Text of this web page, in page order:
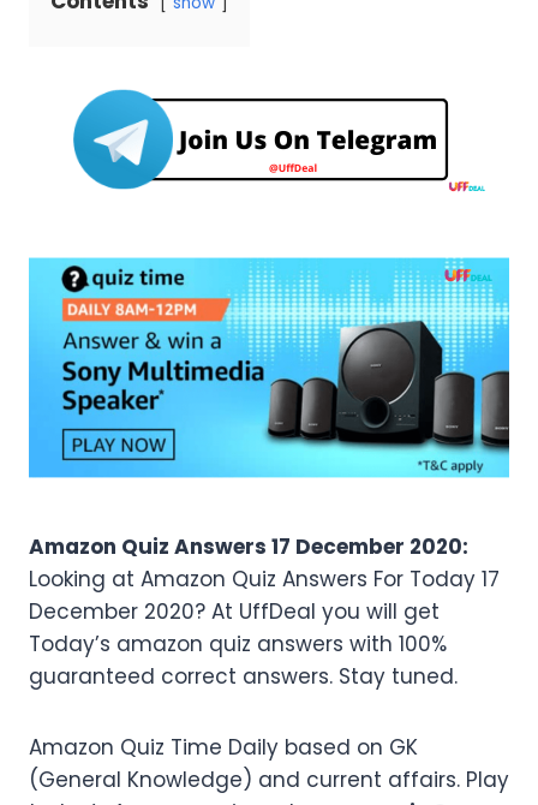
Amazon Quiz Answers 17 December 2020:
Looking at Amazon Quiz Answers For Today 17
December 2020? At UffDeal you will get
Today’s amazon quiz answers with 100%
guaranteed correct answers. Stay tuned.
Amazon Quiz Time Daily based on GK
(General Knowledge) and current affairs. Play